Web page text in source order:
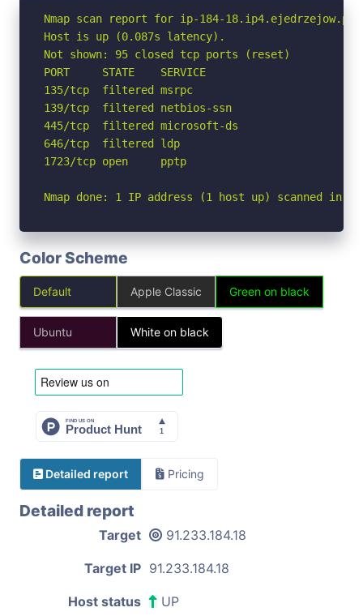
Nmap scan report for ip-184-18.ip4.ejedrzejow.pl
Host is up (0.087s latency).
Not shown: 95 closed tcp ports (reset)
PORT     STATE    SERVICE
135/tcp  filtered msrpc
139/tcp  filtered netbios-ssn
445/tcp  filtered microsoft-ds
646/tcp  filtered ldp
1723/tcp open     pptp
Nmap done: 1 IP address (1 host up) scanned in
Color Scheme
Default Apple Classic Green on black
Ubuntu White on black
Detailed report Pricing
Detailed report
Target 91.233.184.18
Target IP 91.233.184.18
Host status UP